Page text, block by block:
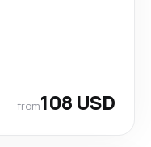
from108 USD